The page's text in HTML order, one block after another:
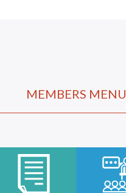
MEMBERS MENU